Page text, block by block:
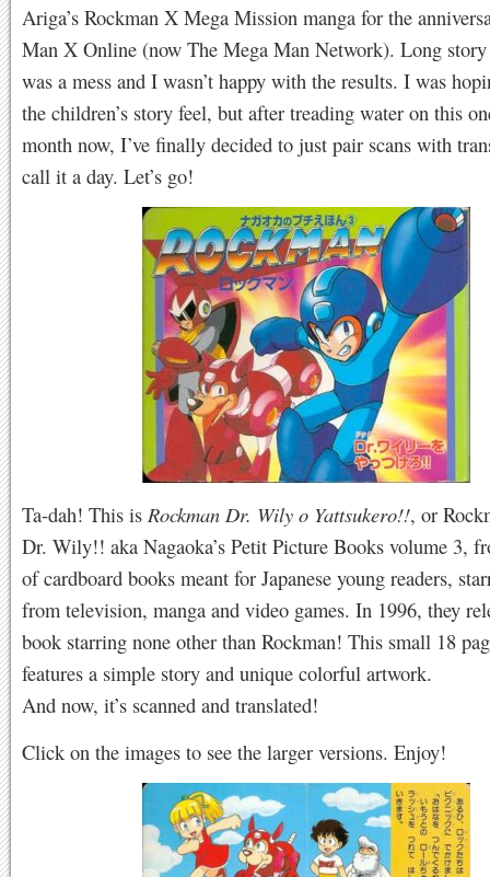
Ariga’s Rockman X Mega Mission manga for the
Man X Online (now The Mega Man Network). Long
was a mess and I wasn’t happy with the results. I was
the children’s story feel, but after treading water on this
month now, I’ve finally decided to just pair scans with
call it a day. Let’s go!
Ta-dah! This is Rockman Dr. Wily o Yattsukero!!, or
Dr. Wily!! aka Nagaoka’s Petit Picture Books volume 3,
of cardboard books meant for Japanese young readers,
from television, manga and video games. In 1996, they
book starring none other than Rockman! This small 18
features a simple story and unique colorful artwork.
And now, it’s scanned and translated!
Click on the images to see the larger versions. Enjoy!